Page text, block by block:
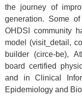
the journey of
generation. Some
OHDSI community
model (visit_detail,
builder (circe-be),
board certified
and in Clinical
Epidemiology and